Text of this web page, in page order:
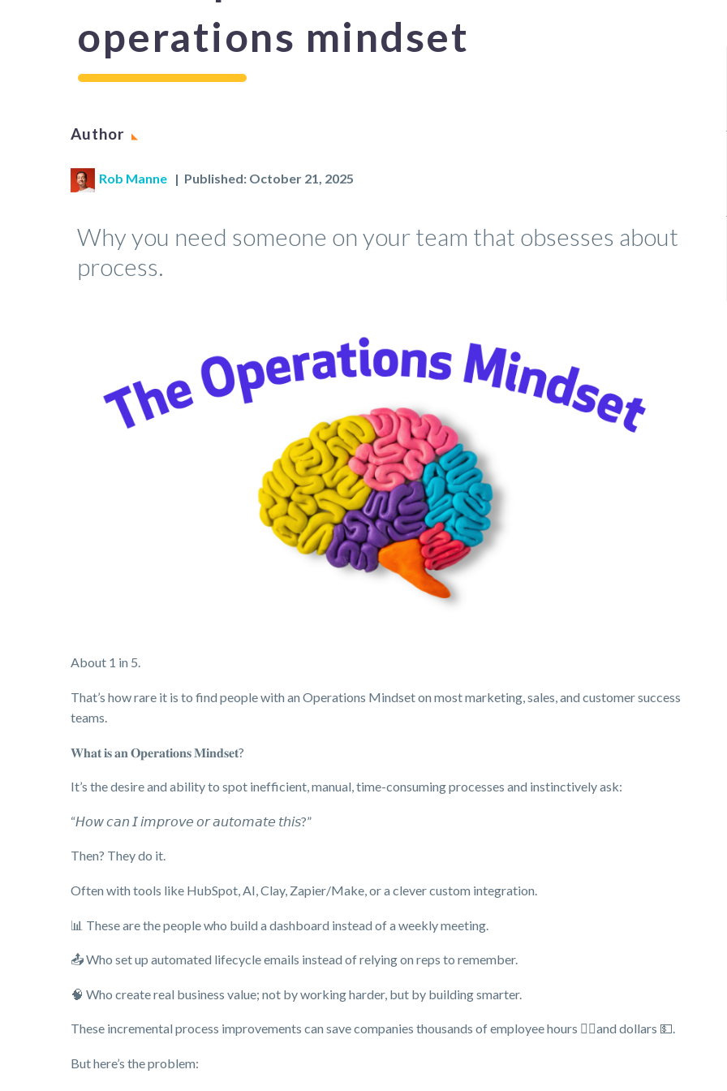
operations mindset
Author
Rob Manne | Published: October 21, 2025
Why you need someone on your team that obsesses about
process.
About 1 in 5.
That’s how rare it is to find people with an Operations Mindset on most marketing, sales, and customer success
teams.
𝐖𝐡𝐚𝐭 𝐢𝐬 𝐚𝐧 𝐎𝐩𝐞𝐫𝐚𝐭𝐢𝐨𝐧𝐬 𝐌𝐢𝐧𝐝𝐬𝐞𝐭?
It’s the desire and ability to spot inefficient, manual, time-consuming processes and instinctively ask:
“𝘏𝘰𝘸 𝘤𝘢𝘯 𝘐 𝘪𝘮𝘱𝘳𝘰𝘷𝘦 𝘰𝘳 𝘢𝘶𝘵𝘰𝘮𝘢𝘵𝘦 𝘵𝘩𝘪𝘴?”
Then? They do it.
Often with tools like HubSpot, AI, Clay, Zapier/Make, or a clever custom integration.
📊 These are the people who build a dashboard instead of a weekly meeting.
📤 Who set up automated lifecycle emails instead of relying on reps to remember.
🧠 Who create real business value; not by working harder, but by building smarter.
These incremental process improvements can save companies thousands of employee hours 👷‍♀️and dollars 💵.
But here’s the problem: